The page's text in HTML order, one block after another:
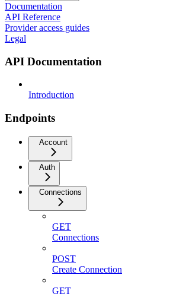
Documentation
API Reference
Provider access guides
Legal
API Documentation
Introduction
Endpoints
Account
Auth
Connections
GET
Connections
POST
Create Connection
GET